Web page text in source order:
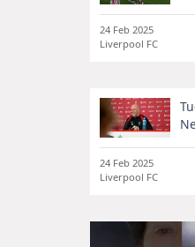
24 Feb 2025
Liverpool FC
24 Feb 2025
Liverpool FC